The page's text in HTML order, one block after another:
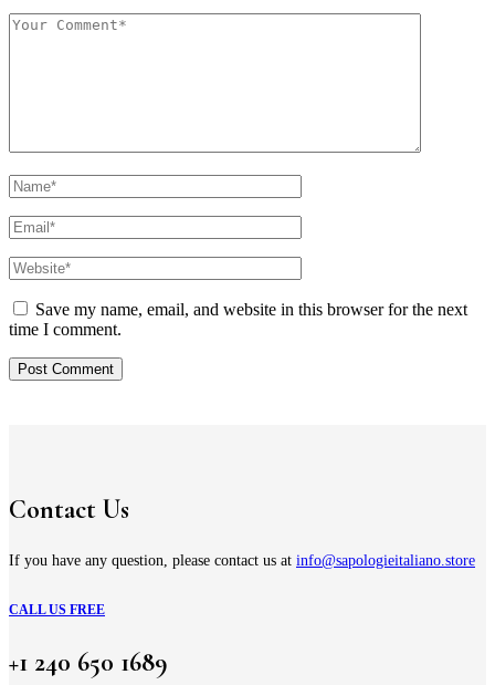
Save my name, email, and website in this browser for the next
time I comment.
Contact Us
If you have any question, please contact us at info@sapologieitaliano.store
CALL US FREE
+1 240 650 1689